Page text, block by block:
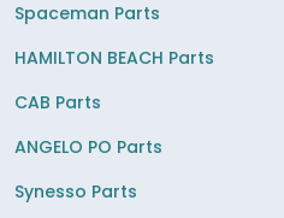
Spaceman Parts
HAMILTON BEACH Parts
CAB Parts
ANGELO PO Parts
Synesso Parts